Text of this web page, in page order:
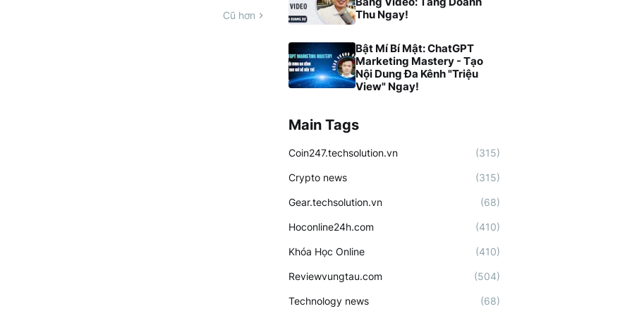
Cũ hơn
Thu Ngay!
Bật Mí Bí Mật: ChatGPT
Marketing Mastery - Tạo
Nội Dung Đa Kênh "Triệu
View" Ngay!
Main Tags
Coin247.techsolution.vn (315)
Crypto news (315)
Gear.techsolution.vn (68)
Hoconline24h.com (410)
Khóa Học Online (410)
Reviewvungtau.com (504)
Technology news (68)